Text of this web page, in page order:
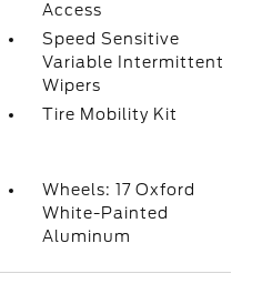
Access
Speed Sensitive
Variable Intermittent
Wipers
Tire Mobility Kit
Wheels: 17 Oxford
White-Painted
Aluminum